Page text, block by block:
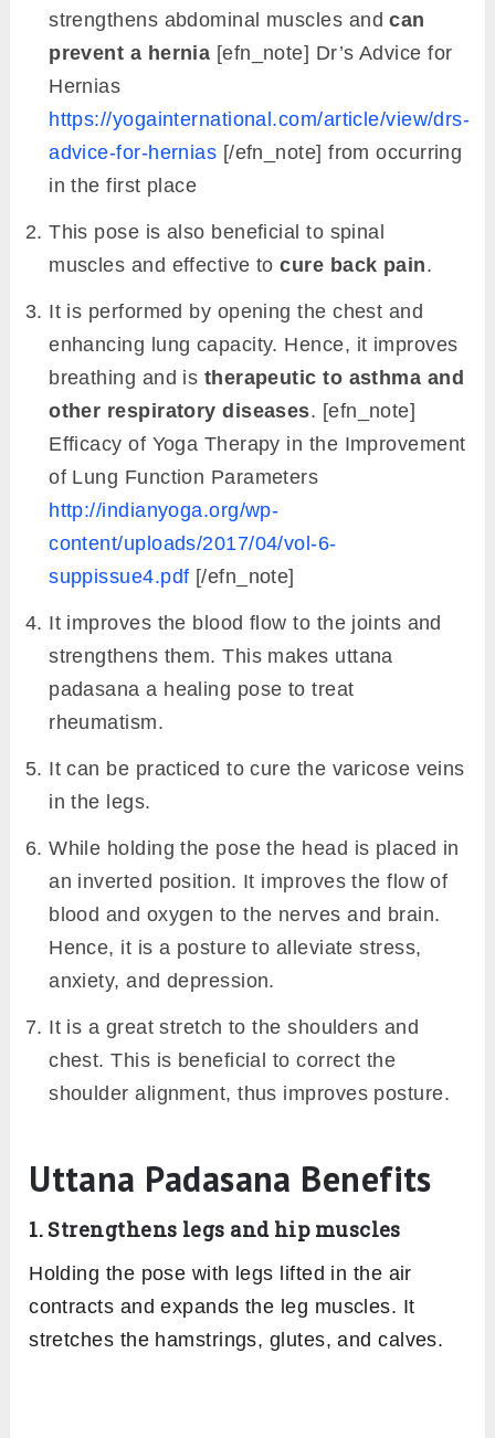
strengthens abdominal muscles andcan
prevent a hernia [efn_note] Dr’s Advice for
Hernias
https://yogainternational.com/article/view/drs-
advice-for-hernias [/efn_note] from occurring
in the first place
This pose is also beneficial to spinal
muscles and effective tocure back pain.
It is performed by opening the chest and
enhancing lung capacity. Hence, it improves
breathing and is therapeutic to asthma and
other respiratory diseases. [efn_note]
Efficacy of Yoga Therapy in the Improvement
of Lung Function Parameters
http://indianyoga.org/wp-
content/uploads/2017/04/vol-6-
suppissue4.pdf [/efn_note]
It improves the blood flow to the joints and
strengthens them. This makes uttana
padasana a healing pose to treat
rheumatism.
It can be practiced to cure the varicose veins
in the legs.
While holding the pose the head is placed in
an inverted position. It improves the flow of
blood and oxygen to the nerves and brain.
Hence, it is a posture to alleviate stress,
anxiety, and depression.
It is a great stretch to the shoulders and
chest. This is beneficial to correct the
shoulder alignment, thus improves posture.
Uttana Padasana Benefits
1. Strengthens legs and hip muscles
Holding the pose with legs lifted in the air
contracts and expands the leg muscles. It
stretches the hamstrings, glutes, and calves.